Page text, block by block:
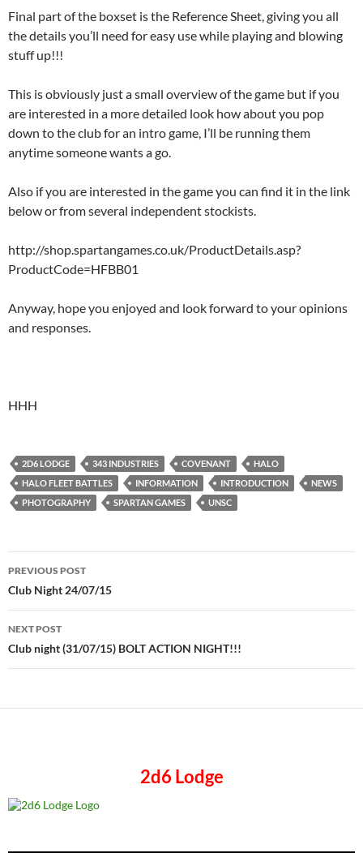
Final part of the boxset is the Reference Sheet, giving you all
the details you’ll need for easy use while playing and blowing
stuff up!!!
This is obviously just a small overview of the game but if you
are interested in a more detailed look how about you pop
down to the club for an intro game, I’ll be running them
anytime someone wants a go.
Also if you are interested in the game you can find it in the link
below or from several independent stockists.
http://shop.spartangames.co.uk/ProductDetails.asp?
ProductCode=HFBB01
Anyway, hope you enjoyed and look forward to your opinions
and responses.
HHH
2D6 LODGE 343 INDUSTRIES COVENANT
HALO
HALO FLEET BATTLES
INFORMATION INTRODUCTION
NEWS
PHOTOGRAPHY
SPARTAN GAMES UNSC
Post
navigation
PREVIOUS POST
Club Night 24/07/15
NEXT POST
Club night (31/07/15) BOLT ACTION NIGHT!!!
2d6 Lodge